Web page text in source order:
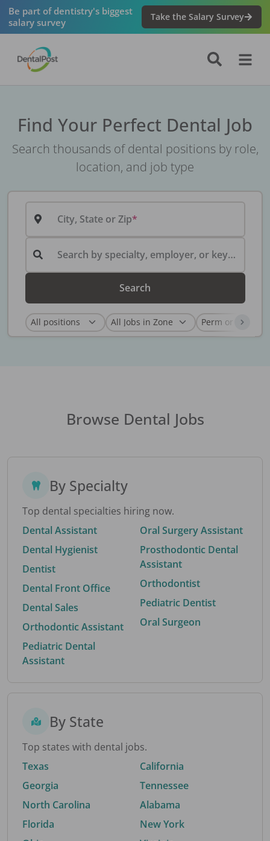
Be part of dentistry's biggest
salary survey
Take the Salary Survey
Find Your Perfect Dental Job
Search thousands of dental positions by role,
location, and job type
City, State or Zip
Search by specialty, employer, or keyword...
Search
Browse Dental Jobs
By Specialty
Top dental specialties hiring now.
Dental Assistant
Dental Hygienist
Dentist
Dental Front Office
Dental Sales
Orthodontic Assistant
Pediatric Dental
Assistant
Oral Surgery Assistant
Prosthodontic Dental
Assistant
Orthodontist
Pediatric Dentist
Oral Surgeon
By State
Top states with dental jobs.
Texas
Georgia
North Carolina
Florida
California
Tennessee
Alabama
New York